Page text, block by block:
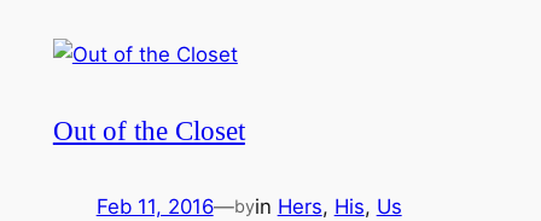
Out of the Closet
Feb 11, 2016—byin Hers, His, Us